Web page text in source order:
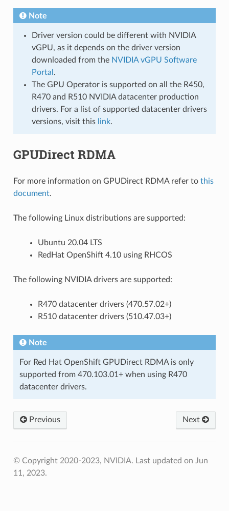
Note
Driver version could be different with NVIDIA
vGPU, as it depends on the driver version
downloaded from the NVIDIA vGPU Software
Portal .
The GPU Operator is supported on all the R450,
R470 and R510 NVIDIA datacenter production
drivers. For a list of supported datacenter drivers
versions, visit this link.
GPUDirect RDMA
For more information on GPUDirect RDMA refer to this
document.
The following Linux distributions are supported:
Ubuntu 20.04 LTS
RedHat OpenShift 4.10 using RHCOS
The following NVIDIA drivers are supported:
R470 datacenter drivers (470.57.02+)
R510 datacenter drivers (510.47.03+)
Note
For Red Hat OpenShift GPUDirect RDMA is only
supported from 470.103.01+ when using R470
datacenter drivers.
Previous Next
© Copyright 2020-2023, NVIDIA. Last updated on Jun
11, 2023.